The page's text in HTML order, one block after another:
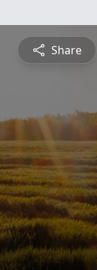
Share